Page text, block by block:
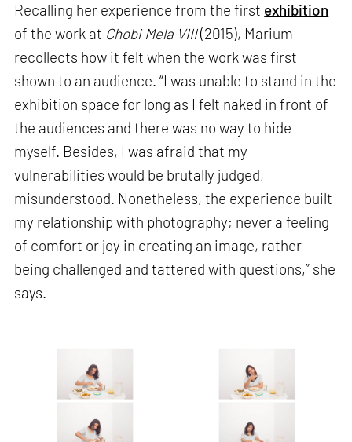
Recalling her experience from the first exhibition
of the work at Chobi Mela VIII(2015), Marium
recollects how it felt when the work was first
shown to an audience. “I was unable to stand in the
exhibition space for long as I felt naked in front of
the audiences and there was no way to hide
myself. Besides, I was afraid that my
vulnerabilities would be brutally judged,
misunderstood. Nonetheless, the experience built
my relationship with photography; never a feeling
of comfort or joy in creating an image, rather
being challenged and tattered with questions,” she
says.